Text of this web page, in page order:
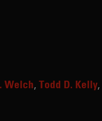
Welch Todd D. Kelly